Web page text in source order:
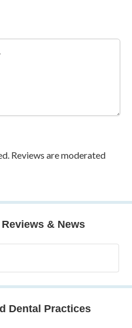
Reviews are moderated
& News
Dental Practices